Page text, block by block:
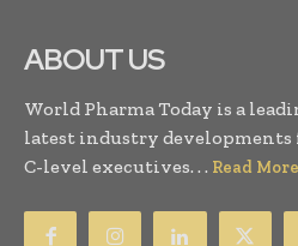
ABOUT US
World Pharma Today is a
latest industry developments
C-level executives. . . Read More